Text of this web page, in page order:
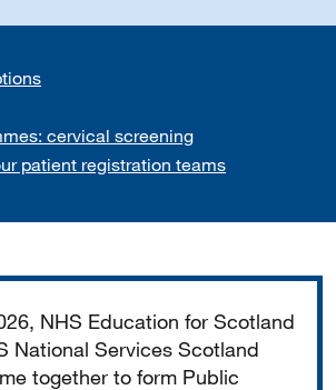
cervical screening
patient registration teams
NHS Education for Scotland
National Services Scotland
together to form Public